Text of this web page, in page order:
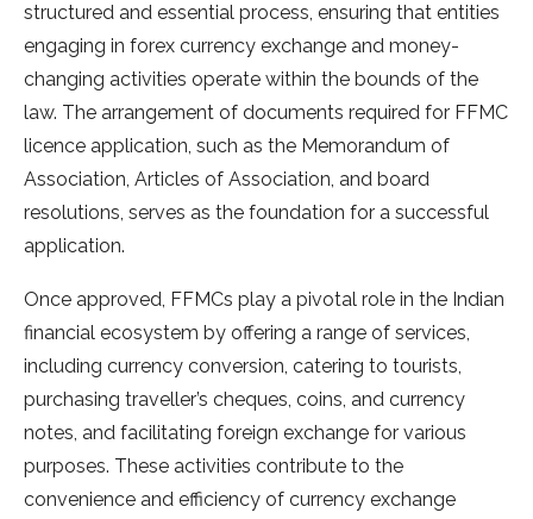
structured and essential process, ensuring that entities
engaging in forex currency exchange and money-
changing activities operate within the bounds of the
law. The arrangement of documents required for FFMC
licence application, such as the Memorandum of
Association, Articles of Association, and board
resolutions, serves as the foundation for a successful
application.
Once approved, FFMCs play a pivotal role in the Indian
financial ecosystem by offering a range of services,
including currency conversion, catering to tourists,
purchasing traveller’s cheques, coins, and currency
notes, and facilitating foreign exchange for various
purposes. These activities contribute to the
convenience and efficiency of currency exchange